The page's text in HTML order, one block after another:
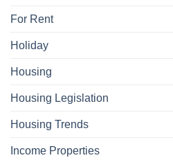
For Rent
Holiday
Housing
Housing Legislation
Housing Trends
Income Properties